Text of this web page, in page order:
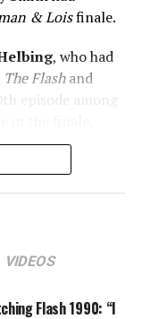
& Loisfinale.
, who had
The Flashand
episode among
As
CW. In any
about
portal,
VIDEOS
Flash 1990: “I